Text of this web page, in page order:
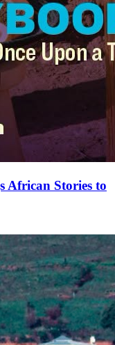
African Stories to